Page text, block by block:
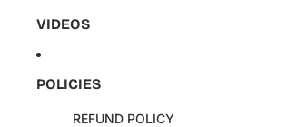
VIDEOS
POLICIES
REFUND POLICY